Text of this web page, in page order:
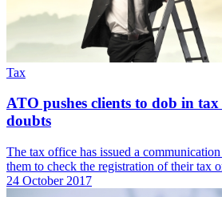
Tax
ATO pushes clients to dob in
doubts
The tax office has issued a
them to check the registration of their tax
24 October 2017